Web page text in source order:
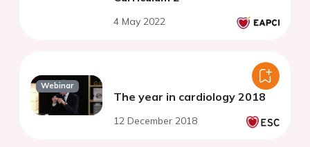
4 May 2022
Webinar
The year in cardiology 2018
12 December 2018